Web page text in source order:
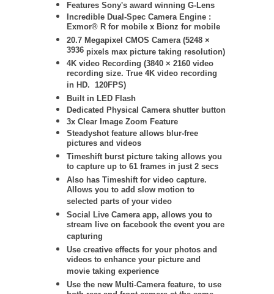
Features Sony's award winning G-Lens
Incredible Dual-Spec Camera Engine :
Exmor® R for mobile x Bionz for mobile
20.7 Megapixel CMOS Camera (5248 ×
3936 pixels max picture taking resolution)
4K video Recording (3840 × 2160 video
recording size. True 4K video recording
in HD. 120FPS)
Built in LED Flash
Dedicated Physical Camera shutter button
3x Clear Image Zoom Feature
Steadyshot feature allows blur-free
pictures and videos
Timeshift burst picture taking allows you
to capture up to 61 frames in just 2 secs
Also has Timeshift for video capture.
Allows you to add slow motion to
selected parts of your video
Social Live Camera app, allows you to
stream live on facebook the event you are
capturing
Use creative effects for your photos and
videos to enhance your picture and
movie taking experience
Use the new Multi-Camera feature, to use